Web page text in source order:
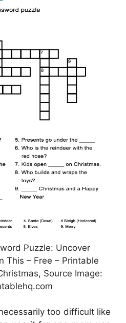
Puzzle: Uncover
This – Free – Printable
Source Image:
too difficult like